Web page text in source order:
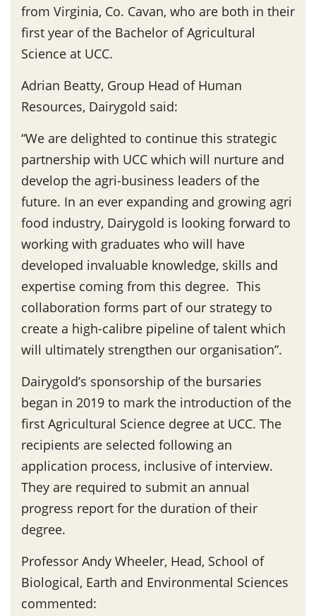
from Virginia, Co. Cavan, who are both in their
first year of the Bachelor of Agricultural
Science at UCC.
Adrian Beatty, Group Head of Human
Resources, Dairygold said:
“We are delighted to continue this strategic
partnership with UCC which will nurture and
develop the agri-business leaders of the
future. In an ever expanding and growing agri
food industry, Dairygold is looking forward to
working with graduates who will have
developed invaluable knowledge, skills and
expertise coming from this degree. This
collaboration forms part of our strategy to
create a high-calibre pipeline of talent which
will ultimately strengthen our organisation”.
Dairygold’s sponsorship of the bursaries
began in 2019 to mark the introduction of the
first Agricultural Science degree at UCC. The
recipients are selected following an
application process, inclusive of interview.
They are required to submit an annual
progress report for the duration of their
degree.
Professor Andy Wheeler, Head, School of
Biological, Earth and Environmental Sciences
commented: